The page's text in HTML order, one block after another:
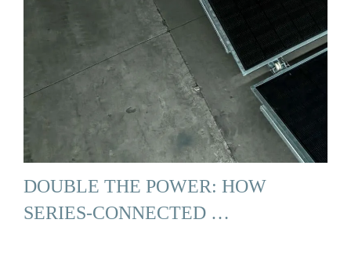
DOUBLE THE POWER: HOW
SERIES-CONNECTED …